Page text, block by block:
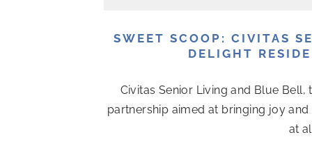
SWEET SCOOP: CIVITAS
DELIGHT
Civitas Senior Living and Blue
partnership aimed at bringing joy
at